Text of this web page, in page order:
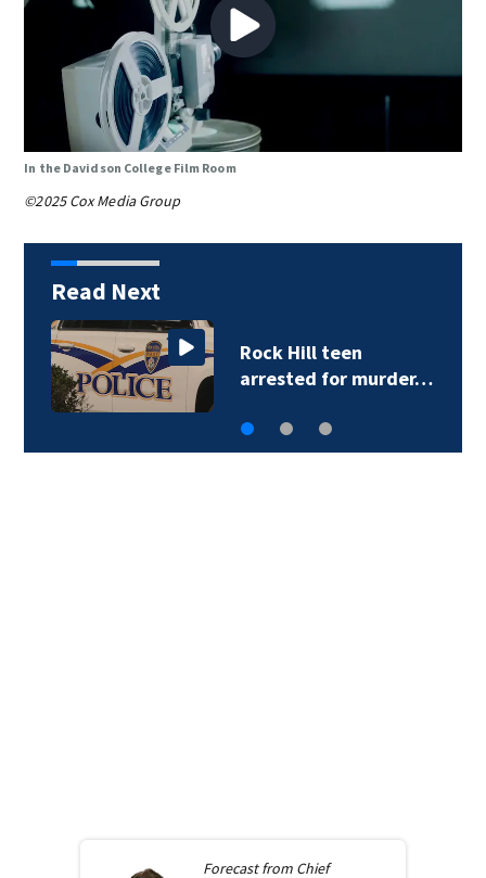
In the Davidson College Film Room
©2025 Cox Media Group
Read Next
Rock Hill teen
arrested for murder…
Forecast from Chief